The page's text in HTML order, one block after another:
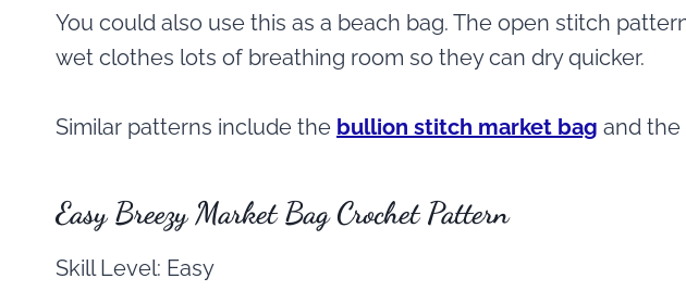
You could also use this as a beach bag. The open stitch
wet clothes lots of breathing room so they can dry quicker.
Similar patterns include the bullion stitch market bag and the
Easy Breezy Market Bag Crochet Pattern
Skill Level: Easy